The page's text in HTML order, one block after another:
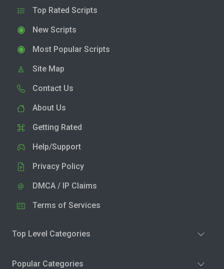
Top Rated Scripts
New Scripts
Most Popular Scripts
Site Map
Contact Us
About Us
Getting Rated
Help/Support
Privacy Policy
DMCA / IP Claims
Terms of Services
Top Level Categories
Popular Categories